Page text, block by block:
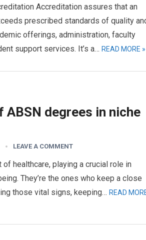
Accreditation assures that an
prescribed standards of quality
offerings, administration, faculty
support services. It’s a… READ MORE »
ABSN degrees in niche
LEAVE A COMMENT
of healthcare, playing a crucial role in
They’re the ones who keep a close
those vital signs, keeping… READ